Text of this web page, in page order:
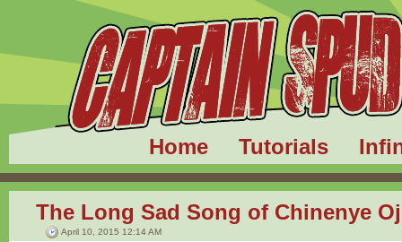
Home Tutorials
The Long Sad Song of Chinenye
April 10, 2015 12:14 AM